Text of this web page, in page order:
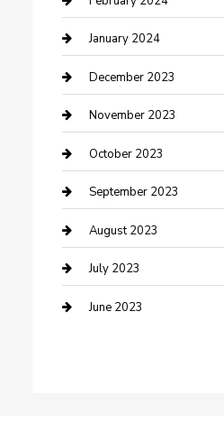
Custom Acrylic Furniture
Custom Window Covering
Damage Restoration
Dance School
Dance Studio
Dental Care
Dentist
Digital Marketing
January 2024
December 2023
November 2023
October 2023
September 2023
August 2023
July 2023
June 2023